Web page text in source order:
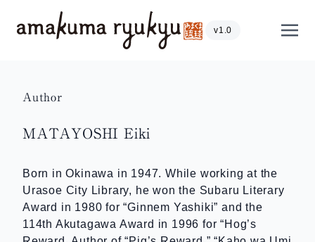
v1.0
Author
MATAYOSHI Eiki
Born in Okinawa in 1947. While working at the
Urasoe City Library, he won the Subaru Literary
Award in 1980 for “Ginnem Yashiki” and the
114th Akutagawa Award in 1996 for “Hog’s